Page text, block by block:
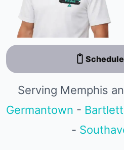
Serving Memphis
Germantown - Bartlett
-